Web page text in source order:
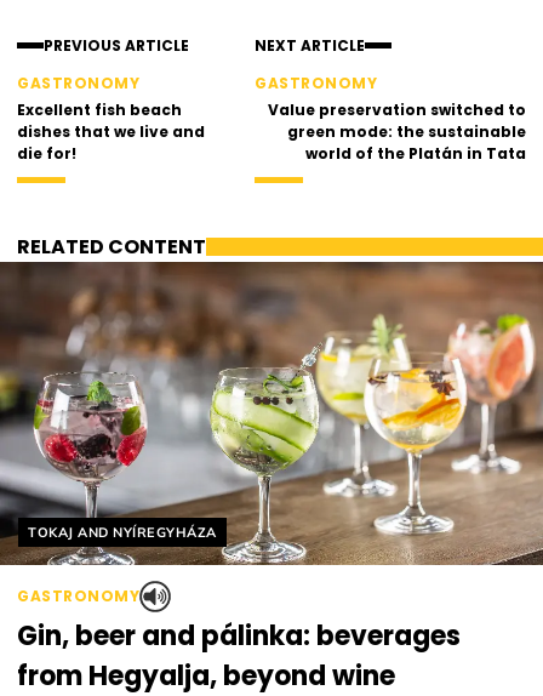
PREVIOUS ARTICLE
GASTRONOMY
Excellent fish beach
dishes that we live and
die for!
NEXT ARTICLE
GASTRONOMY
Value preservation switched to
green mode: the sustainable
world of the Platán in Tata
RELATED CONTENT
Helyszín címkék:
TOKAJ AND NYÍREGYHÁZA
GASTRONOMY
Gin, beer and pálinka: beverages
from Hegyalja, beyond wine